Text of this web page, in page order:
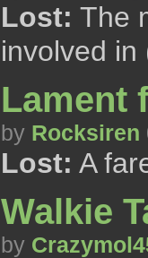
Lost: The
involved in
Lament
by Rocksiren
Lost: A
Walkie
by